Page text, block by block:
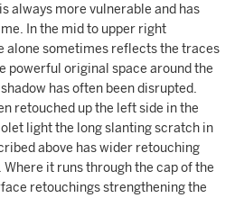
always more vulnerable and has
In the mid to upper right
alone sometimes reflects the traces
powerful original space around the
has often been disrupted.
retouched up the left side in the
light the long slanting scratch in
above has wider retouching
it runs through the cap of the
retouchings strengthening the